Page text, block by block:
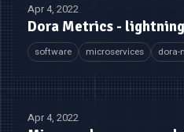
Apr 4, 2022
Dora Metrics -
software microservices dora-
Apr 4, 2022